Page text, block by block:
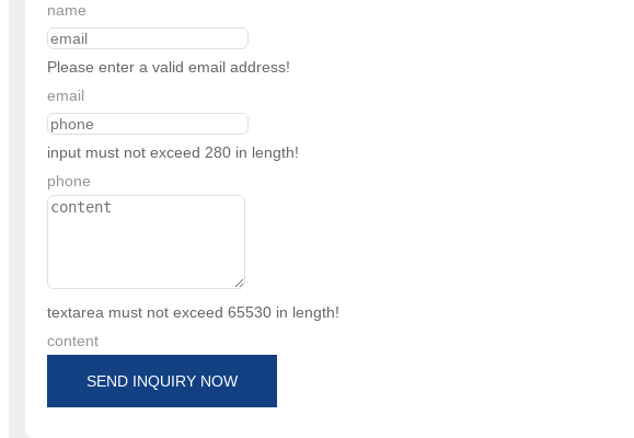
name
Please enter a valid email address!
email
input must not exceed 280 in length!
phone
textarea must not exceed 65530 in length!
content
SEND INQUIRY NOW